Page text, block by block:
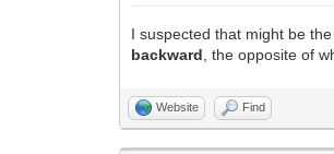
I suspected that might be
backward , the opposite of
Website Find